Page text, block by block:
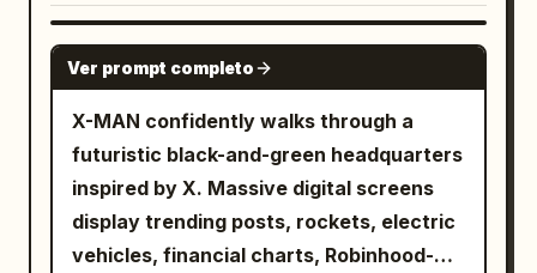
GROK IMAGINE
Ver prompt completo
X-MAN confidently walks through a
futuristic black-and-green headquarters
inspired by X. Massive digital screens
display trending posts, rockets, electric
vehicles, financial charts, Robinhood-